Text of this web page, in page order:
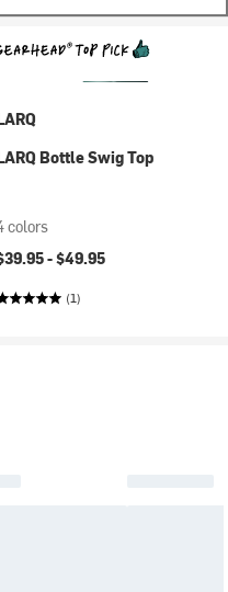
Bottle Swig Top
colors
-$49.95
(1)